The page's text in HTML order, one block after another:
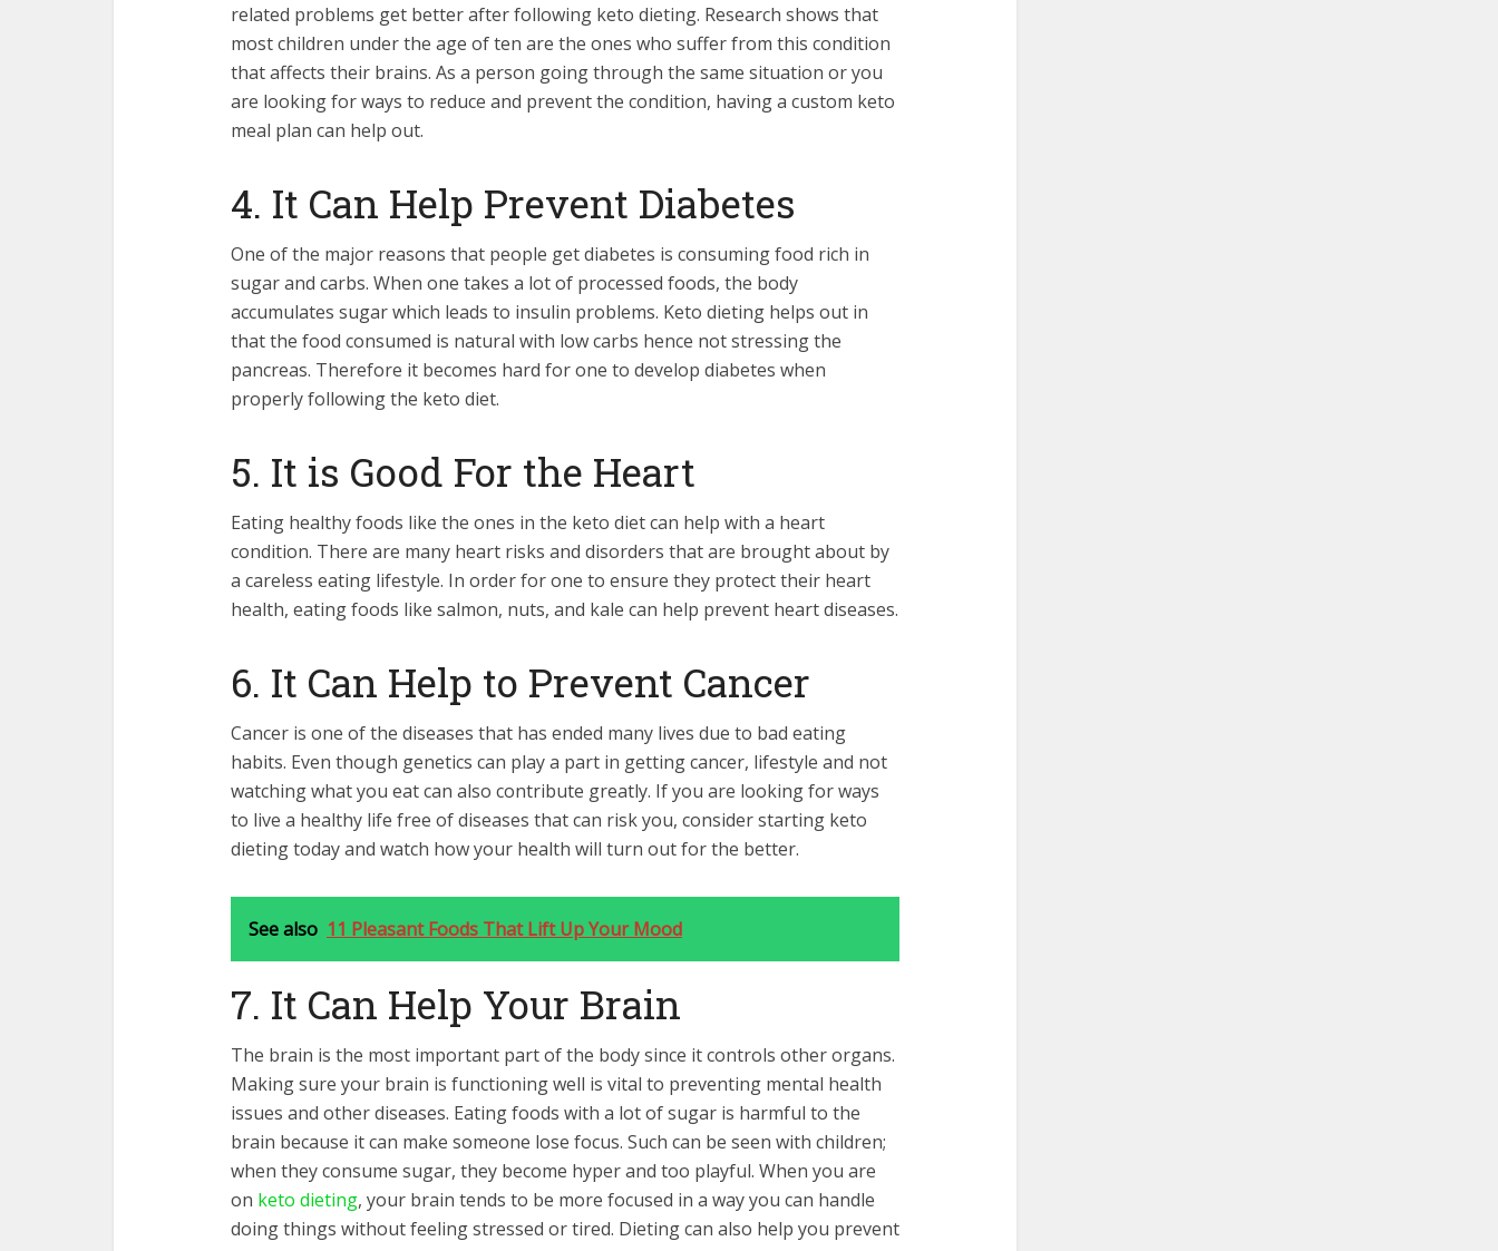
related problems get better after following keto dieting. Research shows that
most children under the age of ten are the ones who suffer from this condition
that affects their brains. As a person going through the same situation or you
are looking for ways to reduce and prevent the condition, having a custom keto
meal plan can help out.
4. It Can Help Prevent Diabetes
One of the major reasons that people get diabetes is consuming food rich in
sugar and carbs. When one takes a lot of processed foods, the body
accumulates sugar which leads to insulin problems. Keto dieting helps out in
that the food consumed is natural with low carbs hence not stressing the
pancreas. Therefore it becomes hard for one to develop diabetes when
properly following the keto diet.
5. It is Good For the Heart
Eating healthy foods like the ones in the keto diet can help with a heart
condition. There are many heart risks and disorders that are brought about by
a careless eating lifestyle. In order for one to ensure they protect their heart
health, eating foods like salmon, nuts, and kale can help prevent heart diseases.
6. It Can Help to Prevent Cancer
Cancer is one of the diseases that has ended many lives due to bad eating
habits. Even though genetics can play a part in getting cancer, lifestyle and not
watching what you eat can also contribute greatly. If you are looking for ways
to live a healthy life free of diseases that can risk you, consider starting keto
dieting today and watch how your health will turn out for the better.
See also 11 Pleasant Foods That Lift Up Your Mood
7. It Can Help Your Brain
The brain is the most important part of the body since it controls other organs.
Making sure your brain is functioning well is vital to preventing mental health
issues and other diseases. Eating foods with a lot of sugar is harmful to the
brain because it can make someone lose focus. Such can be seen with children;
when they consume sugar, they become hyper and too playful. When you are
on keto dieting, your brain tends to be more focused in a way you can handle
doing things without feeling stressed or tired. Dieting can also help you prevent